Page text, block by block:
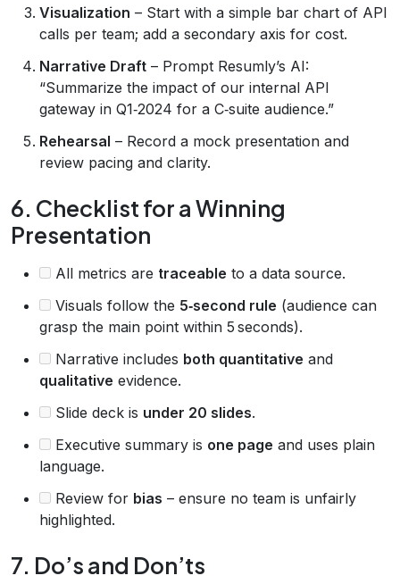
Visualization – Start with a simple bar chart of API
calls per team; add a secondary axis for cost.
Narrative Draft – Prompt Resumly’s AI:
“Summarize the impact of our internal API
gateway in Q1‑2024 for a C‑suite audience.”
Rehearsal – Record a mock presentation and
review pacing and clarity.
6. Checklist for a Winning
Presentation
All metrics are traceable to a data source.
Visuals follow the 5‑second rule (audience can
grasp the main point within 5 seconds).
Narrative includes both quantitative and
qualitative evidence.
Slide deck is under 20 slides.
Executive summary is one page and uses plain
language.
Review for bias – ensure no team is unfairly
highlighted.
7. Do’s and Don’ts